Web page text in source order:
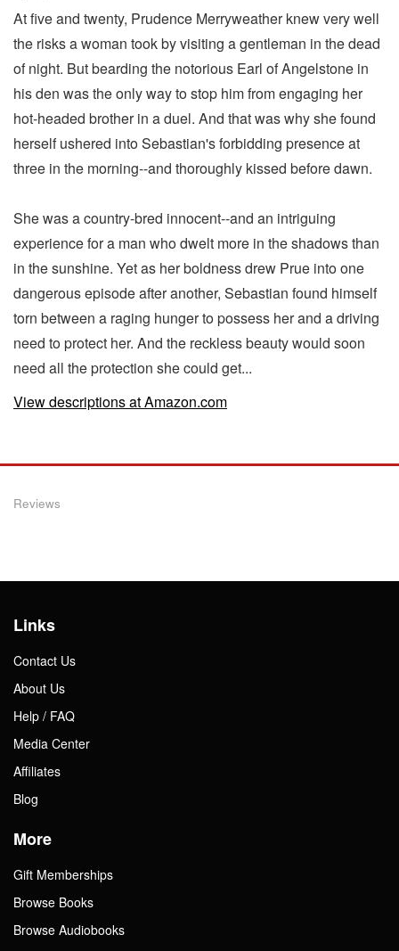
At five and twenty, Prudence Merryweather knew very well
the risks a woman took by visiting a gentleman in the dead
of night. But bearding the notorious Earl of Angelstone in
his den was the only way to stop him from engaging her
hot-headed brother in a duel. And that was why she found
herself ushered into Sebastian's forbidding presence at
three in the morning--and thoroughly kissed before dawn.
She was a country-bred innocent--and an intriguing
experience for a man who dwelt more in the shadows than
in the sunshine. Yet as her boldness drew Prue into one
dangerous episode after another, Sebastian found himself
torn between a raging hunger to possess her and a driving
need to protect her. And the reckless beauty would soon
need all the protection she could get...
View descriptions at Amazon.com
Reviews
Links
Contact Us
About Us
Help / FAQ
Media Center
Affiliates
Blog
More
Gift Memberships
Browse Books
Browse Audiobooks